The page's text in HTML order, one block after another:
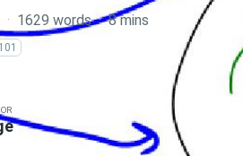
· 1629 words · 8 mins